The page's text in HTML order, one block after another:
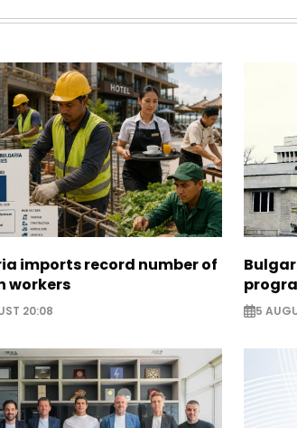
imports record number of
workers
20:08 5